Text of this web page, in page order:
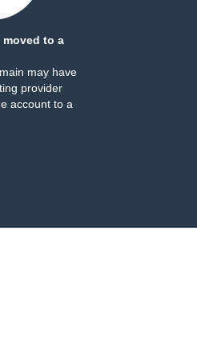
moved to a
may have
provider
account to a